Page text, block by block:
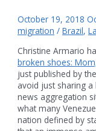
October 19, 2018
migration /Brazil,
Christine Armario
broken shoes:
just published by
avoid just sharing a
news aggregation
what many
nation defined by